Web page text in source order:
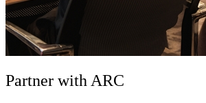
Partner with ARC